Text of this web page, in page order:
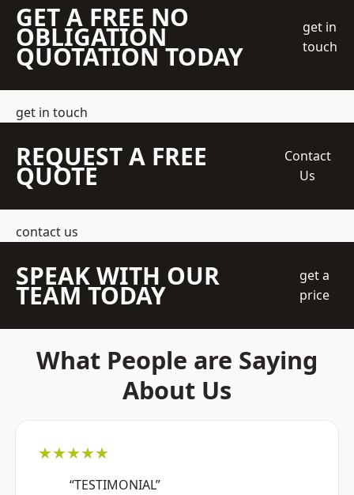
GET A FREE NO
OBLIGATION
QUOTATION TODAY
get in
touch
get in touch
REQUEST A FREE
QUOTE
Contact
Us
contact us
SPEAK WITH OUR
TEAM TODAY
get a
price
What People are Saying
About Us
★★★★★
“TESTIMONIAL”